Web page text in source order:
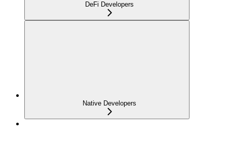
DeFi Developers
Native Developers